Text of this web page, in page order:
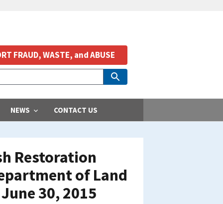
NEWS CONTACT US
FRAUD, WASTE, and ABUSE
Restoration
of Land
30, 2015